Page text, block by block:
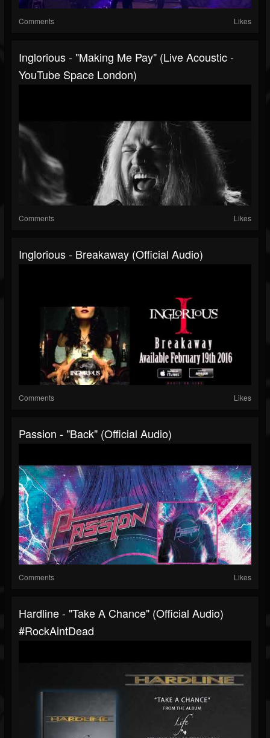
Comments Likes
Inglorious - "Making Me Pay" (Live Acoustic -
YouTube Space London)
Comments Likes
Inglorious - Breakaway (Official Audio)
Comments Likes
Passion - "Back" (Official Audio)
Comments Likes
Hardline - "Take A Chance" (Official Audio)
#RockAintDead